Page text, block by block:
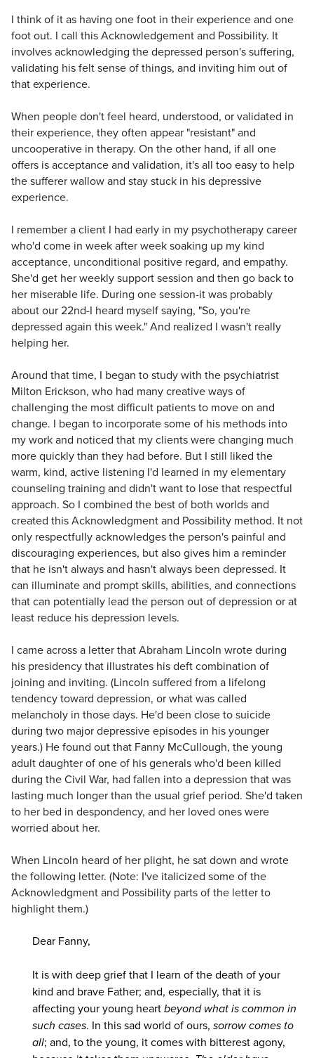
I think of it as having one foot in their experience and one
foot out. I call this Acknowledgement and Possibility. It
involves acknowledging the depressed person's suffering,
validating his felt sense of things, and inviting him out of
that experience.
When people don't feel heard, understood, or validated in
their experience, they often appear "resistant" and
uncooperative in therapy. On the other hand, if all one
offers is acceptance and validation, it's all too easy to help
the sufferer wallow and stay stuck in his depressive
experience.
I remember a client I had early in my psychotherapy career
who'd come in week after week soaking up my kind
acceptance, unconditional positive regard, and empathy.
She'd get her weekly support session and then go back to
her miserable life. During one session-it was probably
about our 22nd-I heard myself saying, "So, you're
depressed again this week." And realized I wasn't really
helping her.
Around that time, I began to study with the psychiatrist
Milton Erickson, who had many creative ways of
challenging the most difficult patients to move on and
change. I began to incorporate some of his methods into
my work and noticed that my clients were changing much
more quickly than they had before. But I still liked the
warm, kind, active listening I'd learned in my elementary
counseling training and didn't want to lose that respectful
approach. So I combined the best of both worlds and
created this Acknowledgment and Possibility method. It not
only respectfully acknowledges the person's painful and
discouraging experiences, but also gives him a reminder
that he isn't always and hasn't always been depressed. It
can illuminate and prompt skills, abilities, and connections
that can potentially lead the person out of depression or at
least reduce his depression levels.
I came across a letter that Abraham Lincoln wrote during
his presidency that illustrates his deft combination of
joining and inviting. (Lincoln suffered from a lifelong
tendency toward depression, or what was called
melancholy in those days. He'd been close to suicide
during two major depressive episodes in his younger
years.) He found out that Fanny McCullough, the young
adult daughter of one of his generals who'd been killed
during the Civil War, had fallen into a depression that was
lasting much longer than the usual grief period. She'd taken
to her bed in despondency, and her loved ones were
worried about her.
When Lincoln heard of her plight, he sat down and wrote
the following letter. (Note: I've italicized some of the
Acknowledgment and Possibility parts of the letter to
highlight them.)
Dear Fanny,
It is with deep grief that I learn of the death of your
kind and brave Father; and, especially, that it is
affecting your young heartbeyond what is common in
such cases. In this sad world of ours, sorrow comes to
all; and, to the young, it comes with bitterest agony,